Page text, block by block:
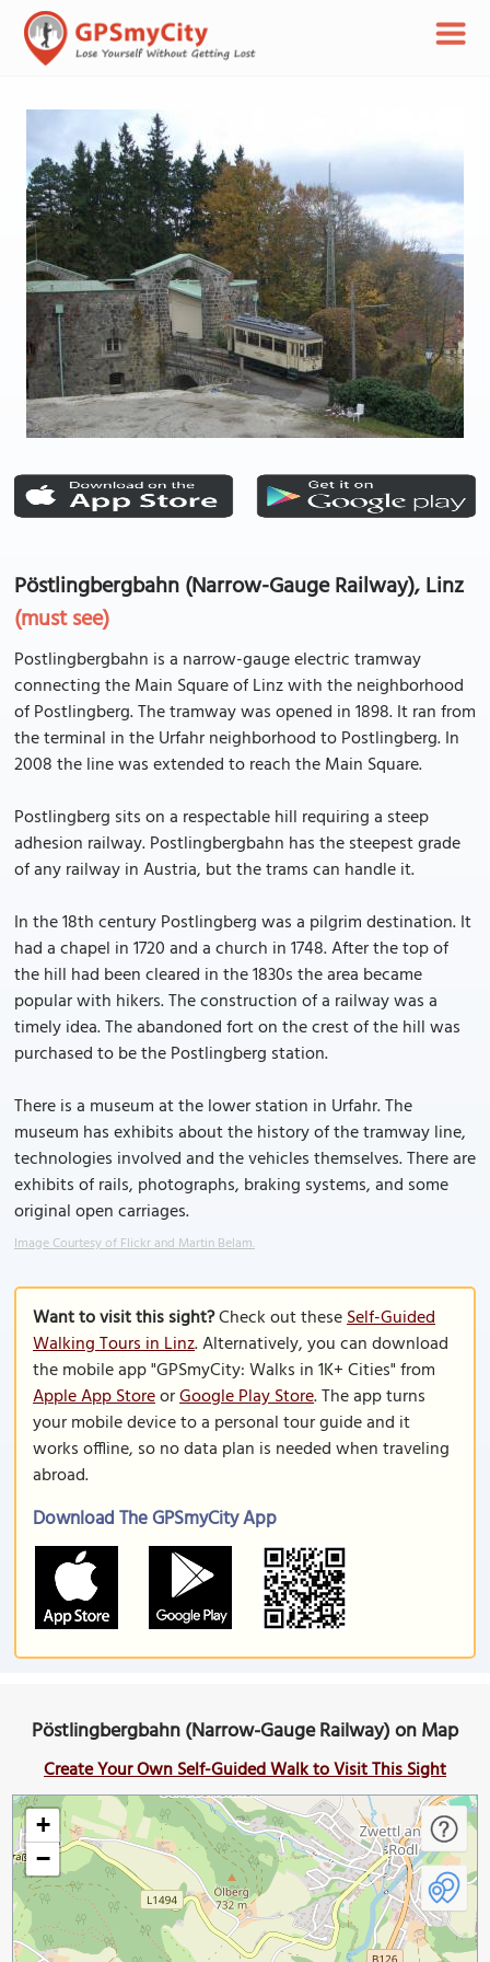
Pöstlingbergbahn (Narrow-Gauge Railway), Linz
(must see)
Postlingbergbahn is a narrow-gauge electric tramway
connecting the Main Square of Linz with the neighborhood
of Postlingberg. The tramway was opened in 1898. It ran from
the terminal in the Urfahr neighborhood to Postlingberg. In
2008 the line was extended to reach the Main Square.
Postlingberg sits on a respectable hill requiring a steep
adhesion railway. Postlingbergbahn has the steepest grade
of any railway in Austria, but the trams can handle it.
In the 18th century Postlingberg was a pilgrim destination. It
had a chapel in 1720 and a church in 1748. After the top of
the hill had been cleared in the 1830s the area became
popular with hikers. The construction of a railway was a
timely idea. The abandoned fort on the crest of the hill was
purchased to be the Postlingberg station.
There is a museum at the lower station in Urfahr. The
museum has exhibits about the history of the tramway line,
technologies involved and the vehicles themselves. There are
exhibits of rails, photographs, braking systems, and some
original open carriages.
Image Courtesy of Flickr and Martin Belam.
Want to visit this sight?Check out theseSelf-Guided
Walking Tours in Linz. Alternatively, you can download
the mobile app "GPSmyCity: Walks in 1K+ Cities" from
Apple App StoreorGoogle Play Store. The app turns
your mobile device to a personal tour guide and it
works offline, so no data plan is needed when traveling
abroad.
Download The GPSmyCity App
Pöstlingbergbahn (Narrow-Gauge Railway) on Map
Create Your Own Self-Guided Walk to Visit This Sight
+
−